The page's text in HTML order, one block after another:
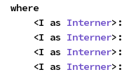
where
    <I as
Interner
    <I as
Interner
    <I as
Interner
    <I as
Interner